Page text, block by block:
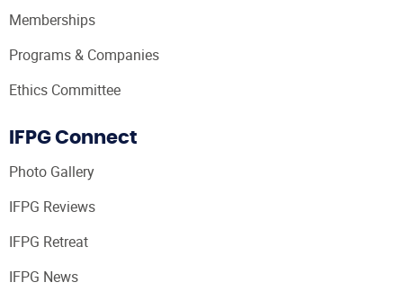
Memberships
Programs & Companies
Ethics Committee
IFPG Connect
Photo Gallery
IFPG Reviews
IFPG Retreat
IFPG News